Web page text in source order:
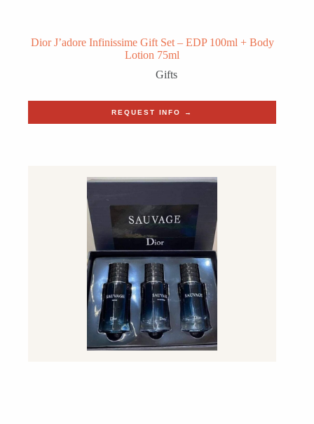
Dior J’adore Infinissime Gift Set – EDP 100ml + Body
Lotion 75ml
Gifts
REQUEST INFO →